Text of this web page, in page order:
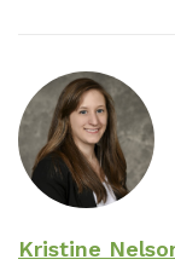
Kristine